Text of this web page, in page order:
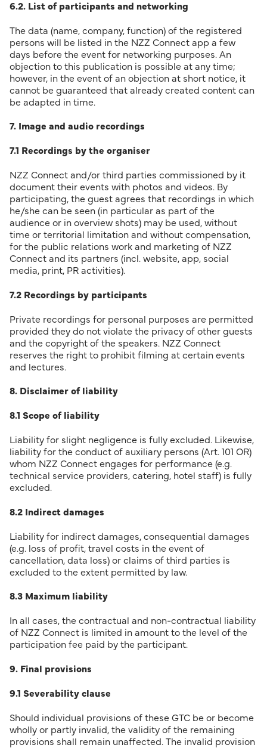
6.2. List of participants and networking
The data (name, company, function) of the registered
persons will be listed in the NZZ Connect app a few
days before the event for networking purposes. An
objection to this publication is possible at any time;
however, in the event of an objection at short notice, it
cannot be guaranteed that already created content can
be adapted in time.
7. Image and audio recordings
7.1 Recordings by the organiser
NZZ Connect and/or third parties commissioned by it
document their events with photos and videos. By
participating, the guest agrees that recordings in which
he/she can be seen (in particular as part of the
audience or in overview shots) may be used, without
time or territorial limitation and without compensation,
for the public relations work and marketing of NZZ
Connect and its partners (incl. website, app, social
media, print, PR activities).
7.2 Recordings by participants
Private recordings for personal purposes are permitted
provided they do not violate the privacy of other guests
and the copyright of the speakers. NZZ Connect
reserves the right to prohibit filming at certain events
and lectures.
8. Disclaimer of liability
8.1 Scope of liability
Liability for slight negligence is fully excluded. Likewise,
liability for the conduct of auxiliary persons (Art. 101 OR)
whom NZZ Connect engages for performance (e.g.
technical service providers, catering, hotel staff) is fully
excluded.
8.2 Indirect damages
Liability for indirect damages, consequential damages
(e.g. loss of profit, travel costs in the event of
cancellation, data loss) or claims of third parties is
excluded to the extent permitted by law.
8.3 Maximum liability
In all cases, the contractual and non-contractual liability
of NZZ Connect is limited in amount to the level of the
participation fee paid by the participant.
9. Final provisions
9.1 Severability clause
Should individual provisions of these GTC be or become
wholly or partly invalid, the validity of the remaining
provisions shall remain unaffected. The invalid provision